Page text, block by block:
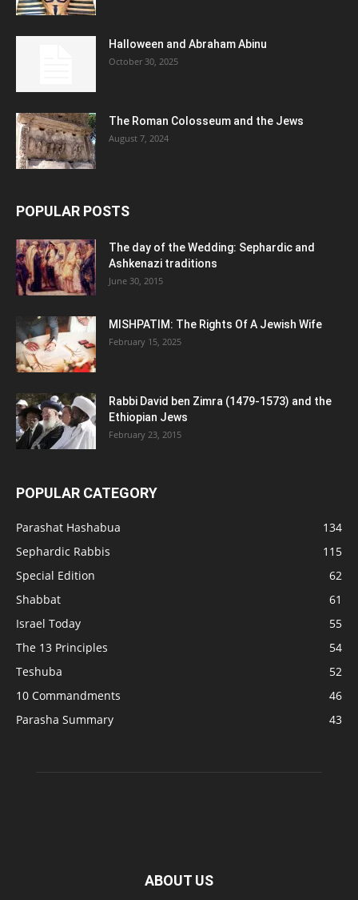
Halloween and Abraham Abinu
October 30, 2025
The Roman Colosseum and the Jews
August 7, 2024
POPULAR POSTS
The day of the Wedding: Sephardic and
Ashkenazi traditions
June 30, 2015
MISHPATIM: The Rights Of A Jewish Wife
February 15, 2025
Rabbi David ben Zimra (1479-1573) and the
Ethiopian Jews
February 23, 2015
POPULAR CATEGORY
Parashat Hashabua
134
Sephardic Rabbis
115
Special Edition
62
Shabbat
61
Israel Today
55
The 13 Principles
54
Teshuba
52
10 Commandments
46
Parasha Summary
43
ABOUT US